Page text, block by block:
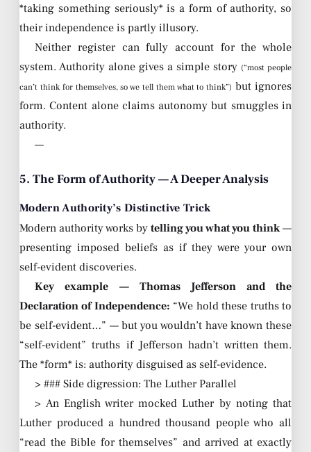
*taking something seriously* is a form of authority, so
their independence is partly illusory.
Neither register can fully account for the whole
system. Authority alone gives a simple story (“most people
can’t think for themselves, so we tell them what to think”) but ignores
form. Content alone claims autonomy but smuggles in
authority.
—
5. The Form of Authority — A Deeper Analysis
Modern Authority’s Distinctive Trick
Modern authority works by telling you what you think—
presenting imposed beliefs as if they were your own
self-evident discoveries.
Key example — Thomas Jefferson and the
Declaration of Independence: “We hold these truths to
be self-evident…” — but you wouldn’t have known these
“self-evident” truths if Jefferson hadn’t written them.
The *form* is: authority disguised as self-evidence.
> ### Side digression: The Luther Parallel
> An English writer mocked Luther by noting that
Luther produced a hundred thousand people who all
“read the Bible for themselves” and arrived at exactly